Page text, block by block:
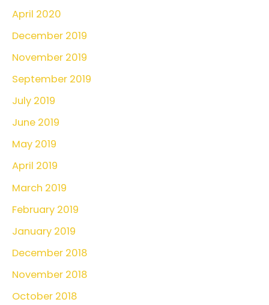
April 2020
December 2019
November 2019
September 2019
July 2019
June 2019
May 2019
April 2019
March 2019
February 2019
January 2019
December 2018
November 2018
October 2018